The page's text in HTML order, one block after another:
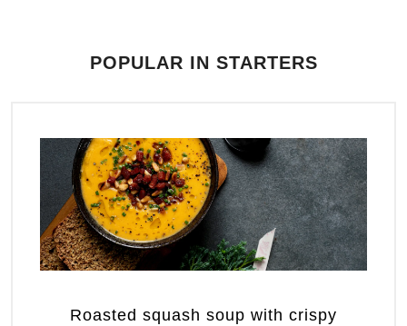
POPULAR IN STARTERS
Roasted squash soup with crispy